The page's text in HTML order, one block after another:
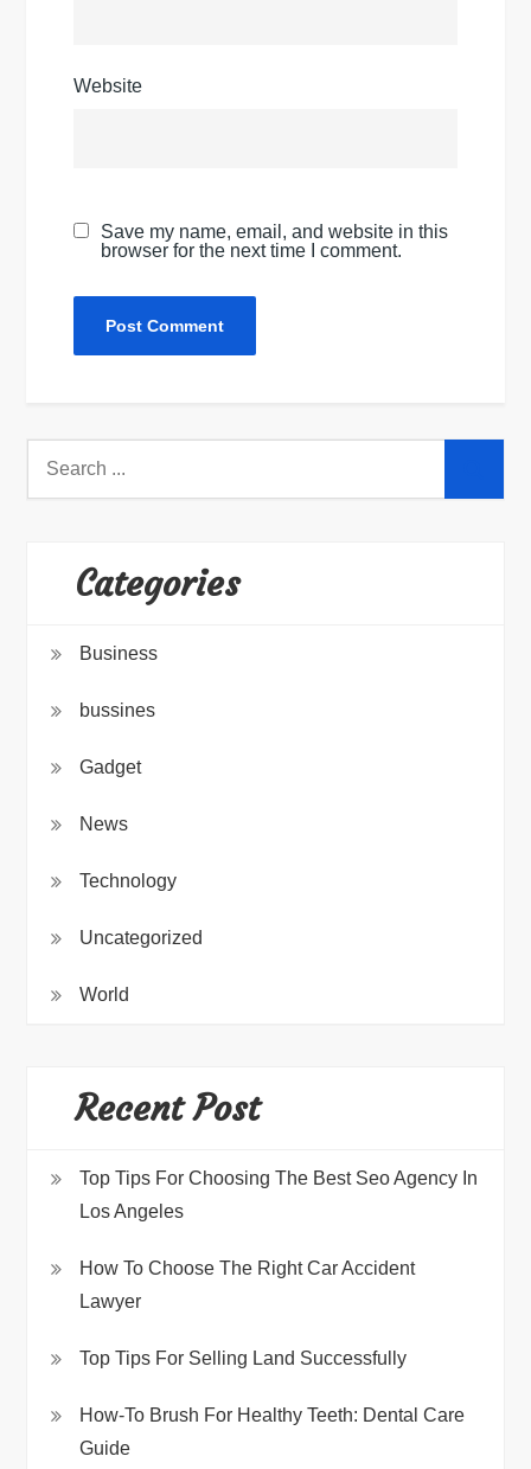
Website
Save my name, email, and website in this
browser for the next time I comment.
Categories
Business
bussines
Gadget
News
Technology
Uncategorized
World
Recent Post
Top Tips For Choosing The Best Seo Agency In
Los Angeles
How To Choose The Right Car Accident
Lawyer
Top Tips For Selling Land Successfully
How-To Brush For Healthy Teeth: Dental Care
Guide